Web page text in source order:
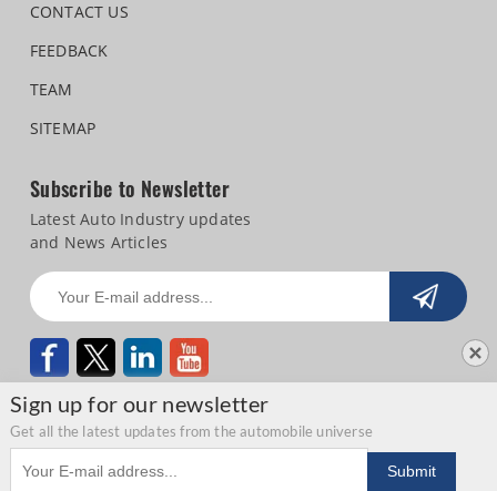
Sign up for our newsletter
Get all the latest updates from the automobile universe
Email address
Submit
CONTACT US
FEEDBACK
TEAM
SITEMAP
Subscribe to Newsletter
Latest Auto Industry updates
and News Articles
Copyright © 2026 Autocar Professional | Privacy Statement